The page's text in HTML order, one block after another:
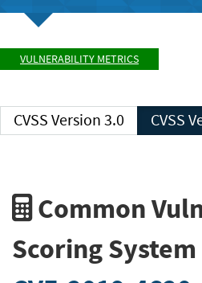
VULNERABILITY METRICS
CVSS Version 3.0
Common
Scoring